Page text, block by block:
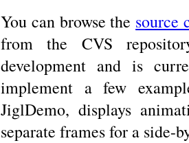
You can browse the source
from the CVS
development and is
implement a few
JiglDemo, displays
separate frames for a side-